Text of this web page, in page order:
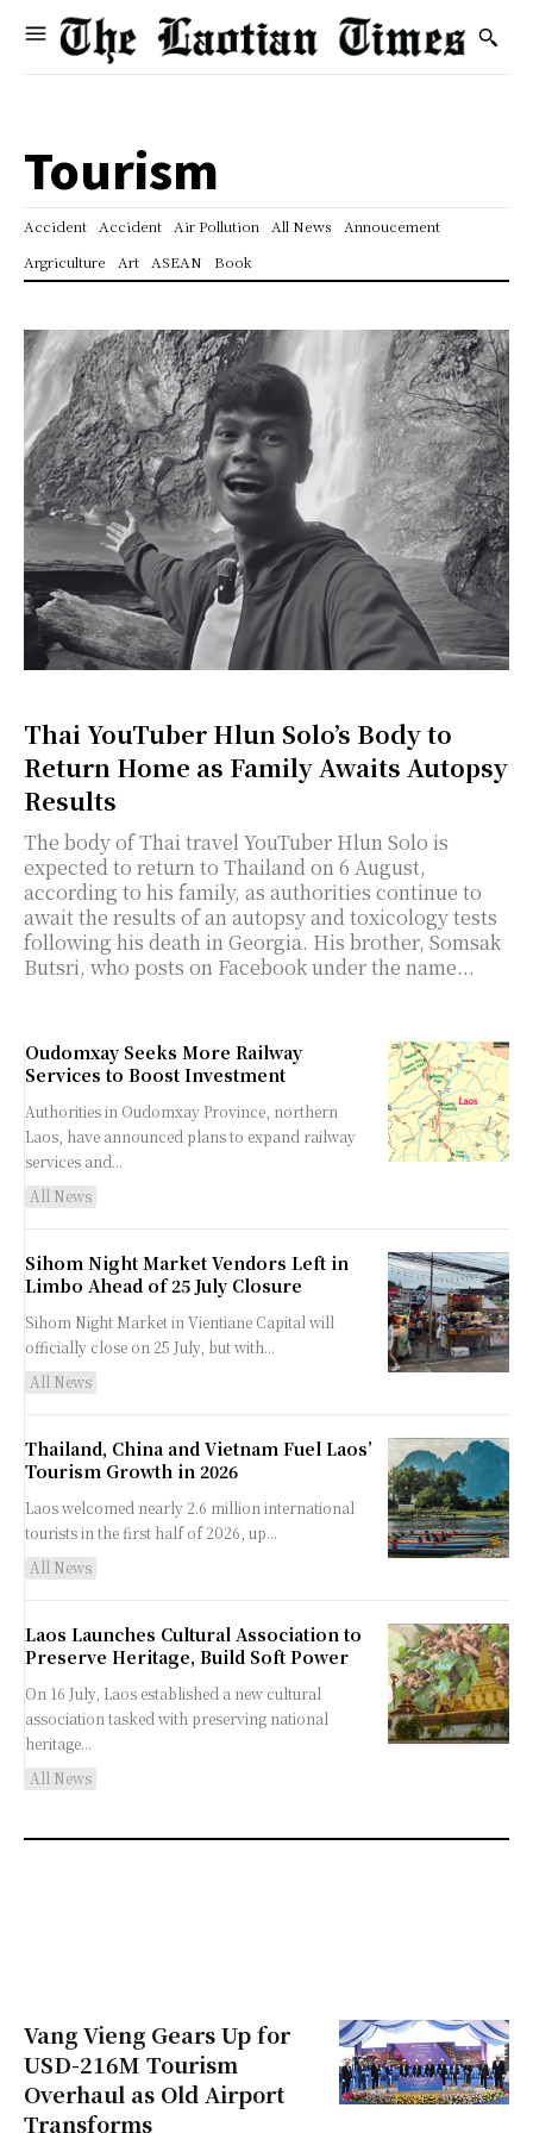
Tourism
Accident Accident Air Pollution All News
Annoucement
Argriculture
Art ASEAN Book
Thai YouTuber Hlun Solo’s Body to
Return Home as Family Awaits Autopsy
Results
The body of Thai travel YouTuber Hlun Solo is
expected to return to Thailand on 6 August,
according to his family, as authorities continue to
await the results of an autopsy and toxicology tests
following his death in Georgia. His brother, Somsak
Butsri, who posts on Facebook under the name...
Oudomxay Seeks More Railway
Services to Boost Investment
Authorities in Oudomxay Province, northern
Laos, have announced plans to expand railway
services and...
All News
Sihom Night Market Vendors Left in
Limbo Ahead of 25 July Closure
Sihom Night Market in Vientiane Capital will
officially close on 25 July, but with...
All News
Thailand, China and Vietnam Fuel Laos’
Tourism Growth in 2026
Laos welcomed nearly 2.6 million international
tourists in the first half of 2026, up...
All News
Laos Launches Cultural Association to
Preserve Heritage, Build Soft Power
On 16 July, Laos established a new cultural
association tasked with preserving national
heritage...
All News
Vang Vieng Gears Up for
USD-216M Tourism
Overhaul as Old Airport
Transforms